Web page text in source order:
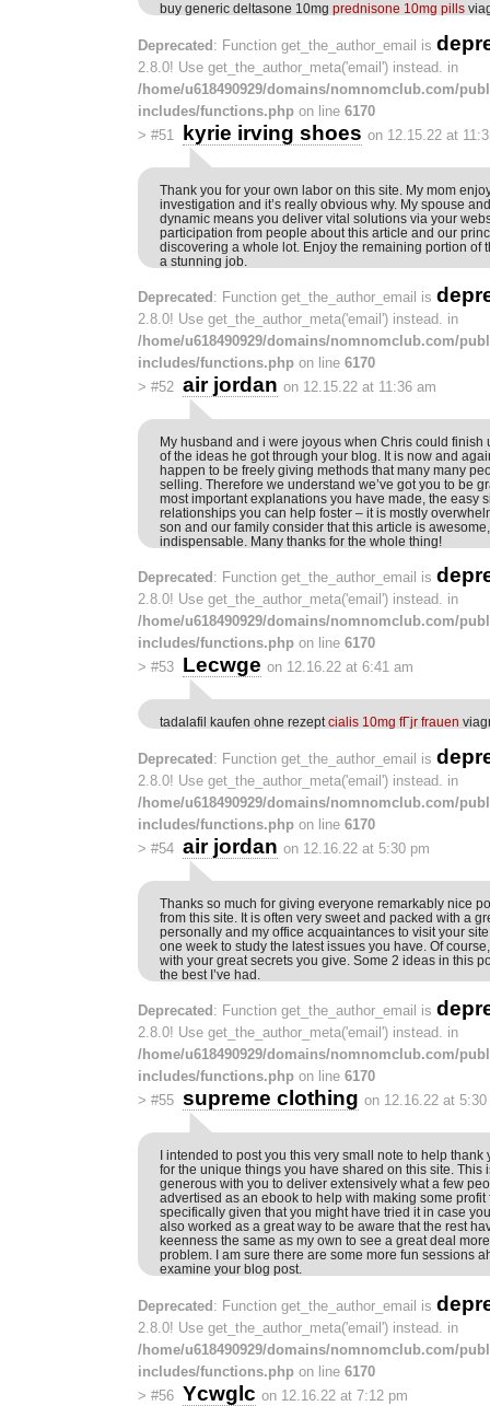
buy generic deltasone 10mg prednisone 10mg pills
Deprecated: Function get_the_author_email is
2.8.0! Use get_the_author_meta('email') instead. in
/home/u618490929/domains/nomnomclub.com/
includes/functions.php on line 6170
> #51 kyrie irving shoes on 12.15.22 at
Thank you for your own labor on this site. My mom
investigation and it’s really obvious why. My spouse
dynamic means you deliver vital solutions via your
participation from people about this article and our
discovering a whole lot. Enjoy the remaining portion of
a stunning job.
Deprecated : Function get_the_author_email is
2.8.0! Use get_the_author_meta('email') instead. in
/home/u618490929/domains/nomnomclub.com/
includes/functions.php on line 6170
> #52 air jordan on 12.15.22 at 11:36 am
My husband and i were joyous when Chris could finish
of the ideas he got through your blog. It is now and
happen to be freely giving methods that many many
selling. Therefore we understand we’ve got you to be
most important explanations you have made, the easy
relationships you can help foster – it is mostly
son and our family consider that this article is
indispensable. Many thanks for the whole thing!
Deprecated : Function get_the_author_email is
2.8.0! Use get_the_author_meta('email') instead. in
/home/u618490929/domains/nomnomclub.com/
includes/functions.php on line 6170
> #53 Lecwge on 12.16.22 at 6:41 am
tadalafil kaufen ohne rezept cialis 10mg fГјr frauen
Deprecated : Function get_the_author_email is
2.8.0! Use get_the_author_meta('email') instead. in
/home/u618490929/domains/nomnomclub.com/
includes/functions.php on line 6170
> #54 air jordan on 12.16.22 at 5:30 pm
Thanks so much for giving everyone remarkably nice
from this site. It is often very sweet and packed with a
personally and my office acquaintances to visit your
one week to study the latest issues you have. Of
with your great secrets you give. Some 2 ideas in this
the best I’ve had.
Deprecated : Function get_the_author_email is
2.8.0! Use get_the_author_meta('email') instead. in
/home/u618490929/domains/nomnomclub.com/
includes/functions.php on line 6170
> #55 supreme clothing on 12.16.22 at 5:30
I intended to post you this very small note to help
for the unique things you have shared on this site. This
generous with you to deliver extensively what a few
advertised as an ebook to help with making some profit
specifically given that you might have tried it in case
also worked as a great way to be aware that the rest
keenness the same as my own to see a great deal
problem. I am sure there are some more fun sessions
examine your blog post.
Deprecated: Function get_the_author_email is
2.8.0! Use get_the_author_meta('email') instead. in
/home/u618490929/domains/nomnomclub.com/
includes/functions.php on line 6170
> #56 Ycwglc on 12.16.22 at 7:12 pm